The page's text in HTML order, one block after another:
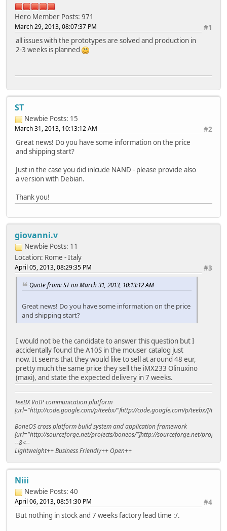
Hero Member Posts: 971
#1
March 29, 2013, 08:07:37 PM
all issues with the prototypes are solved and production in
2-3 weeks is planned
ST
Newbie Posts: 15
#2
March 31, 2013, 10:13:12 AM
Great news! Do you have some information on the price
and shipping start?
Just in the case you did inlcude NAND - please provide also
a version with Debian.
Thank you!
giovanni.v
Newbie Posts: 11
Location: Rome - Italy
#3
April 05, 2013, 08:29:35 PM
Quote from: ST on March 31, 2013, 10:13:12 AM
Great news! Do you have some information on the price
and shipping start?
I would not be the candidate to answer this question but I
accidentally found the A10S in the mouser catalog just
now. It seems that they would like to sell at around 48 eur,
pretty much the same price they sell the iMX233 Olinuxino
(maxi), and state the expected delivery in 7 weeks.
TeeBX VoIP communication platform
[url="http://code.google.com/p/teebx/"]http://code.google.com/p/teebx/[/url]
BoneOS cross platform build system and application framework
[url="http://sourceforge.net/projects/boneos/"]http://sourceforge.net/
--8<--
Lightweight++ Business Friendly++ Open++
Niii
Newbie Posts: 40
#4
April 06, 2013, 08:51:30 PM
But nothing in stock and 7 weeks factory lead time :/.